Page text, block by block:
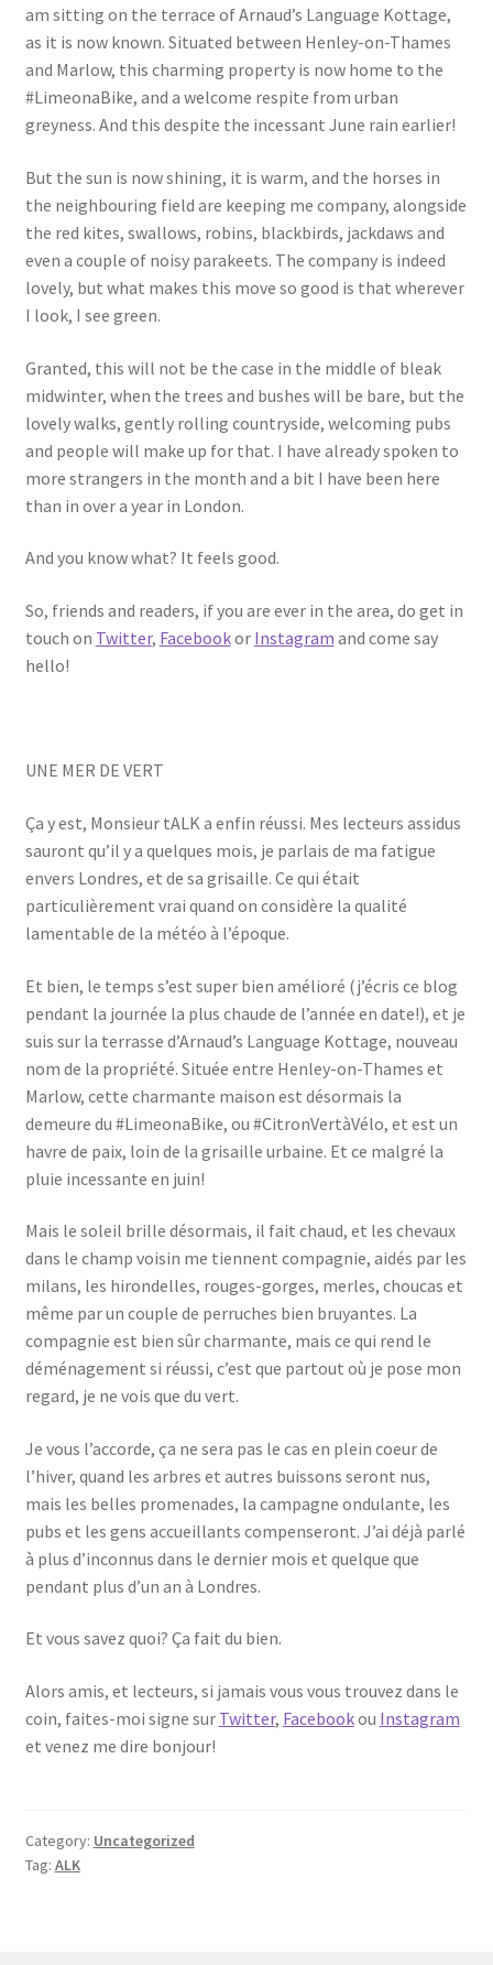
am sitting on the terrace of Arnaud’s Language Kottage,
as it is now known. Situated between Henley-on-Thames
and Marlow, this charming property is now home to the
#LimeonaBike, and a welcome respite from urban
greyness. And this despite the incessant June rain earlier!
But the sun is now shining, it is warm, and the horses in
the neighbouring field are keeping me company, alongside
the red kites, swallows, robins, blackbirds, jackdaws and
even a couple of noisy parakeets. The company is indeed
lovely, but what makes this move so good is that wherever
I look, I see green.
Granted, this will not be the case in the middle of bleak
midwinter, when the trees and bushes will be bare, but the
lovely walks, gently rolling countryside, welcoming pubs
and people will make up for that. I have already spoken to
more strangers in the month and a bit I have been here
than in over a year in London.
And you know what? It feels good.
So, friends and readers, if you are ever in the area, do get in
touch on Twitter, Facebookor Instagram and come say
hello!
UNE MER DE VERT
Ça y est, Monsieur tALK a enfin réussi. Mes lecteurs assidus
sauront qu’il y a quelques mois, je parlais de ma fatigue
envers Londres, et de sa grisaille. Ce qui était
particulièrement vrai quand on considère la qualité
lamentable de la météo à l’époque.
Et bien, le temps s’est super bien amélioré (j’écris ce blog
pendant la journée la plus chaude de l’année en date!), et je
suis sur la terrasse d’Arnaud’s Language Kottage, nouveau
nom de la propriété. Située entre Henley-on-Thames et
Marlow, cette charmante maison est désormais la
demeure du #LimeonaBike, ou #CitronVertàVélo, et est un
havre de paix, loin de la grisaille urbaine. Et ce malgré la
pluie incessante en juin!
Mais le soleil brille désormais, il fait chaud, et les chevaux
dans le champ voisin me tiennent compagnie, aidés par les
milans, les hirondelles, rouges-gorges, merles, choucas et
même par un couple de perruches bien bruyantes. La
compagnie est bien sûr charmante, mais ce qui rend le
déménagement si réussi, c’est que partout où je pose mon
regard, je ne vois que du vert.
Je vous l’accorde, ça ne sera pas le cas en plein coeur de
l’hiver, quand les arbres et autres buissons seront nus,
mais les belles promenades, la campagne ondulante, les
pubs et les gens accueillants compenseront. J’ai déjà parlé
à plus d’inconnus dans le dernier mois et quelque que
pendant plus d’un an à Londres.
Et vous savez quoi? Ça fait du bien.
Alors amis, et lecteurs, si jamais vous vous trouvez dans le
coin, faites-moi signe sur Twitter, Facebookou Instagram
et venez me dire bonjour!
Category: Uncategorized
Tag: ALK